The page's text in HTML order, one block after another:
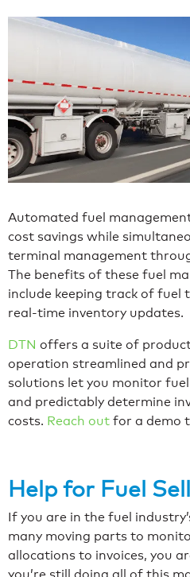
Automated fuel
cost savings while
terminal management
The benefits of these fuel
include keeping track of fuel
real-time inventory updates.
DTN offers a suite of
operation streamlined and
solutions let you monitor
and predictably determine
costs. Reach out for a demo
Help for Fuel
If you are in the fuel
many moving parts to
allocations to invoices, you
you’re still doing all of this